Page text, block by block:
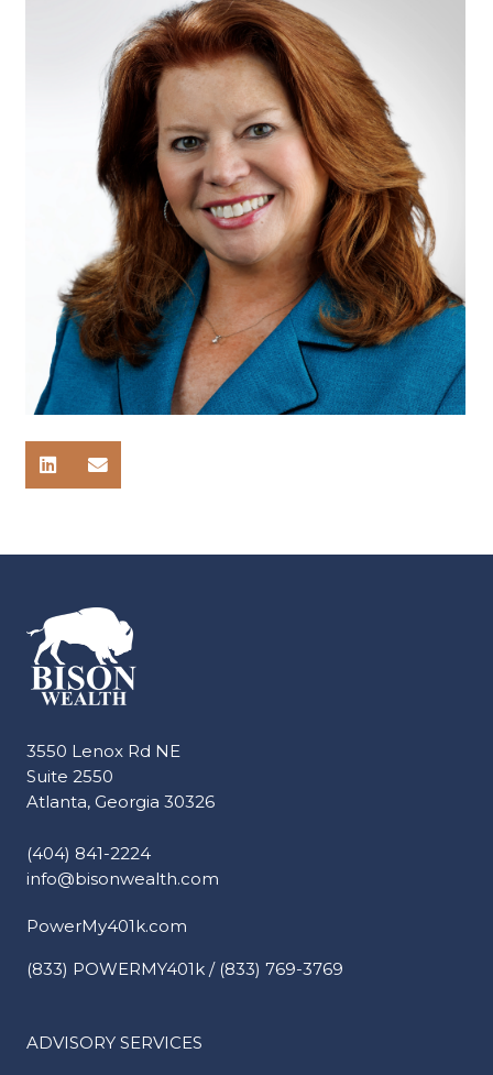
3550 Lenox Rd NE
Suite 2550
Atlanta, Georgia 30326
(404) 841-2224
info@bisonwealth.com
PowerMy401k.com
(833) POWERMY401k / (833) 769-3769
ADVISORY SERVICES